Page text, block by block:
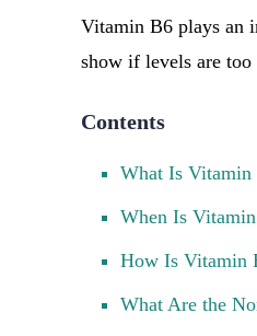
Vitamin B6 plays an
show if levels are
Contents
What Is Vitamin
When Is
How Is Vitamin
What Are the